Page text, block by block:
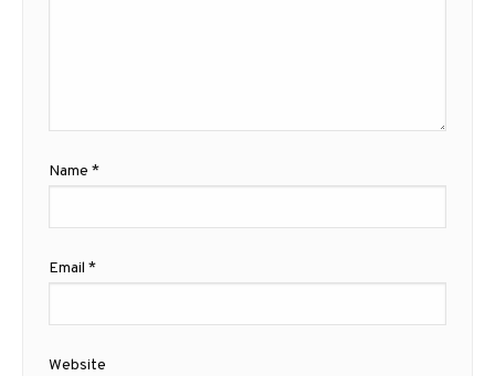
Name *
Email *
Website